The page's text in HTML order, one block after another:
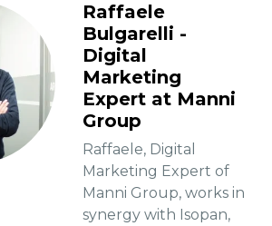
Raffaele
Bulgarelli -
Digital
Marketing
Expert at Manni
Group
Raffaele, Digital
Marketing Expert of
Manni Group, works in
synergy with Isopan,